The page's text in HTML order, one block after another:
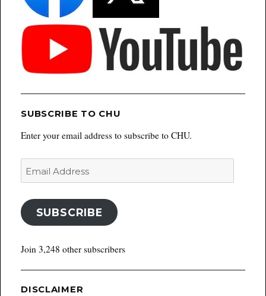
SUBSCRIBE TO CHU
Enter your email address to subscribe to CHU.
Email
Address
SUBSCRIBE
Join 3,248 other subscribers
DISCLAIMER